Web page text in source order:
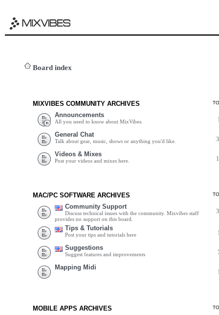
Board index
MIXVIBES COMMUNITY ARCHIVES
Announcements
All you need to know about MixVibes.
General Chat
Talk about gear, music, shows or anything you'd like.
Videos & Mixes
Post your videos and mixes here.
MAC/PC SOFTWARE ARCHIVES
Community Support
Discuss technical issues with the community. Mixvibes staff
provides no support on this board.
Tips & Tutorials
Post your tips and tutorials here
Suggestions
Suggest features and improvements
Mapping Midi
MOBILE APPS ARCHIVES